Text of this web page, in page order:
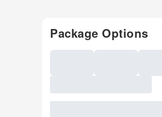
Package Options